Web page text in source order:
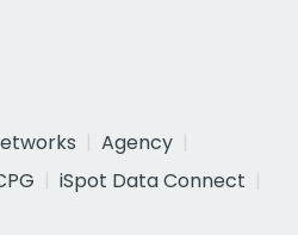
Agency
iSpot Data Connect